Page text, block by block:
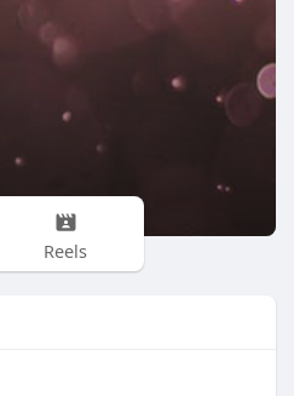
Reels